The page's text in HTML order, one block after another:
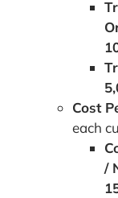
Cost
each
/